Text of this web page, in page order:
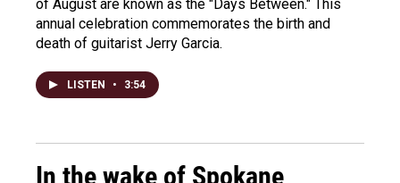
of August are known as the "Days Between." This
annual celebration commemorates the birth and
death of guitarist Jerry Garcia.
LISTEN • 3:54
In the wake of Spokane